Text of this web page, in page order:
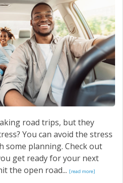
road trips, but they
You can avoid the stress
some planning. Check out
get ready for your next
the open road... [read more]